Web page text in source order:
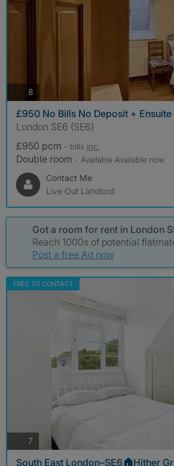
8
£950 No Bills No Deposit +
London SE6 (SE6)
£950 pcm - bills inc.
Double room - Available Available now
Contact Me
Live Out Landlord
Got a room for rent in London
Reach 1000s of potential
Post a free Ad now
FREE TO CONTACT
7 photos
South East London–SE6🏠Hither